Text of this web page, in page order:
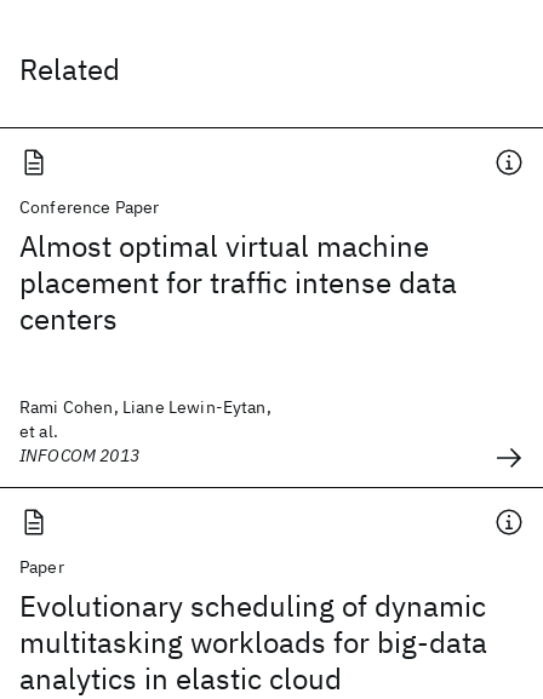
Related
Conference Paper
Almost optimal virtual machine
placement for traffic intense data
centers
Rami Cohen, Liane Lewin-Eytan,
et al.
INFOCOM 2013
Paper
Evolutionary scheduling of dynamic
multitasking workloads for big-data
analytics in elastic cloud